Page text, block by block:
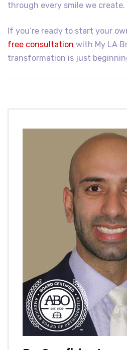
through every smile we create.
If you’re ready to start your
free consultation with My LA
transformation is just